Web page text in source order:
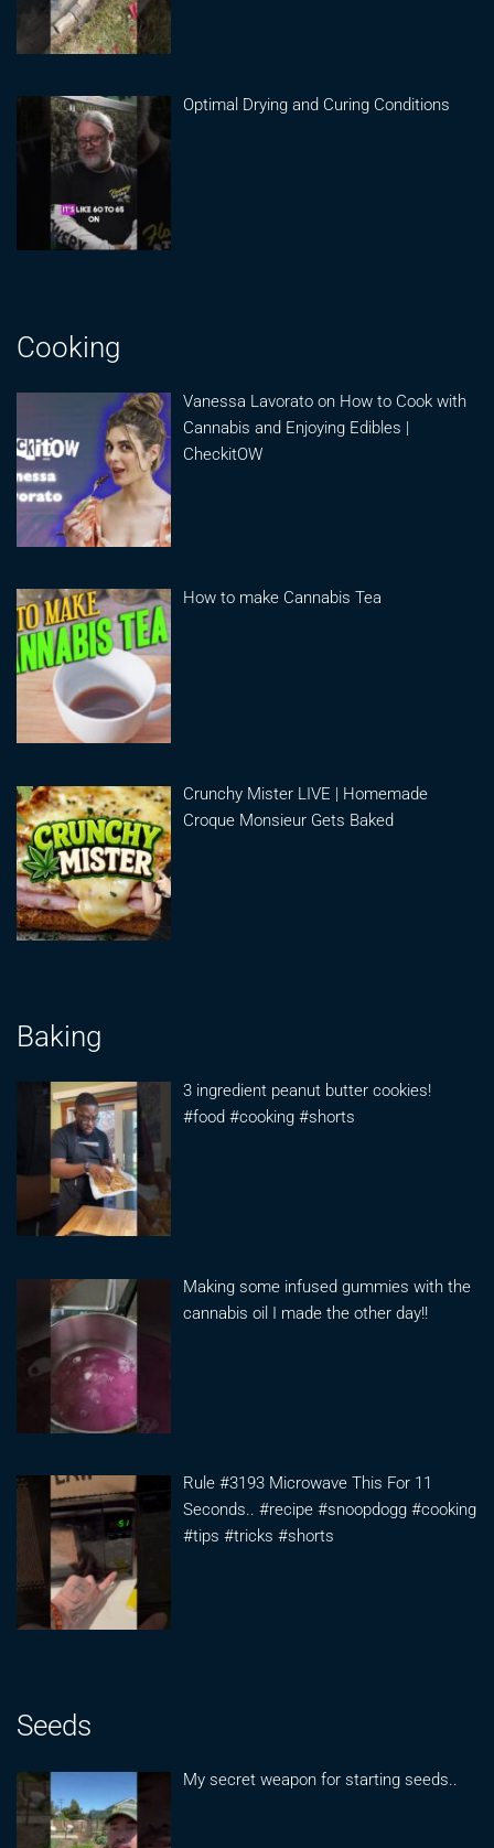
Optimal Drying and Curing Conditions
Cooking
Vanessa Lavorato on How to Cook with
Cannabis and Enjoying Edibles |
CheckitOW
How to make Cannabis Tea
Crunchy Mister LIVE | Homemade
Croque Monsieur Gets Baked
Baking
3 ingredient peanut butter cookies!
#food #cooking #shorts
Making some infused gummies with the
cannabis oil I made the other day!!
Rule #3193 Microwave This For 11
Seconds.. #recipe #snoopdogg #cooking
#tips #tricks #shorts
Seeds
My secret weapon for starting seeds..